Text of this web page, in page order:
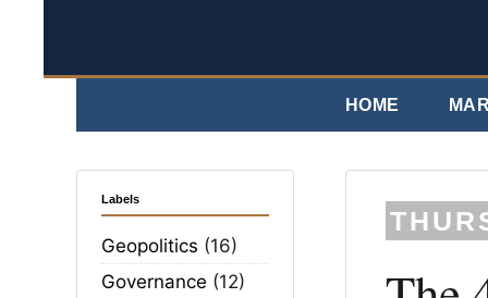
HOME
Labels
Geopolitics (16)
Governance (12)